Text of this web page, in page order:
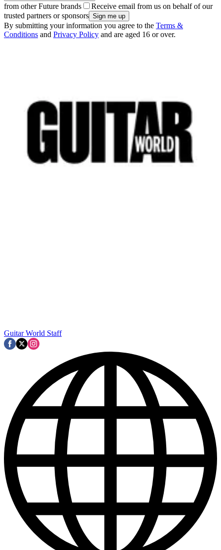
from other Future brands
Receive email from us on behalf of our
trusted partners or sponsors
By submitting your information you agree to the Terms &
Conditions and Privacy Policy and are aged 16 or over.
Guitar World Staff